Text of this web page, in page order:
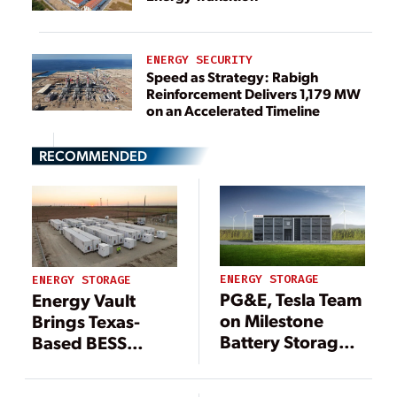
ENERGY SECURITY
Speed as Strategy: Rabigh
Reinforcement Delivers 1,179 MW
on an Accelerated Timeline
RECOMMENDED
ENERGY STORAGE
Energy Vault
Brings Texas-
Based BESS
Strategy
ENERGY STORAGE
PG&E, Tesla Team
on Milestone
Battery Storage